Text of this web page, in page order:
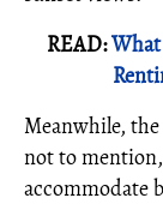
READ:What
Meanwhile,
not to
accommodate